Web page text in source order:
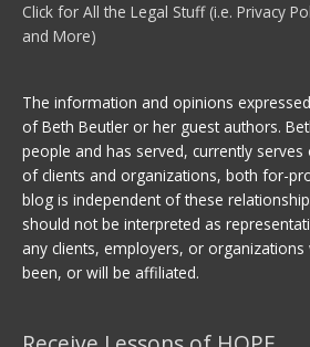
Click for All the Legal Stuff (i.e. Privacy
and More)
The information and opinions
of Beth Beutler or her guest authors.
people and has served, currently
of clients and organizations, both for-
blog is independent of these
should not be interpreted as
any clients, employers, or organizations
been, or will be affiliated.